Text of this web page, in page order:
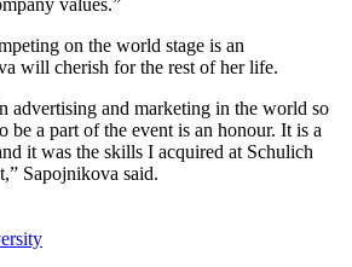
on the world stage is an
will cherish for the rest of her life.
advertising and marketing in the world so
be a part of the event is an honour. It is a
it was the skills I acquired at Schulich
Sapojnikova said.